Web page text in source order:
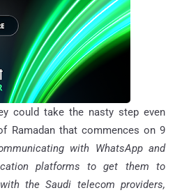
could take the nasty step even
Ramadan that commences on 9
with WhatsApp and
platforms to get them to
the Saudi telecom providers,